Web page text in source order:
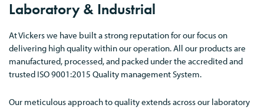
Laboratory & Industrial
At Vickers we have built a strong reputation for our focus on
delivering high quality within our operation. All our products are
manufactured, processed, and packed under the accredited and
trusted ISO 9001:2015 Quality management System.
Our meticulous approach to quality extends across our laboratory